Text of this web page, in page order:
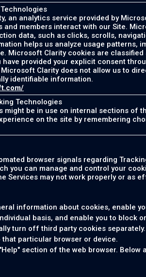
an analytics service provided by
and members interact with our Site.
data, such as clicks, scrolls,
helps us analyze usage patterns,
Microsoft Clarity cookies are classified
have provided your explicit consent
Clarity does not allow us to
identifiable information.
Technologies
might be in use on internal sections of
on the site by remembering
browser signals regarding
you can manage and control your
Services may not work properly or as
information about cookies, enable
basis, and enable you to block
turn off third party cookies
particular browser or device.
section of the web browser. Below